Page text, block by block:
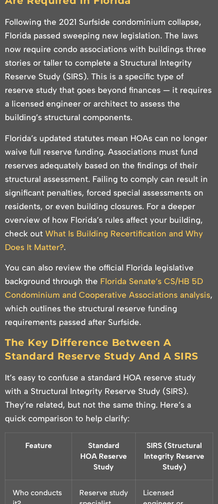
Following the 2021 Surfside condominium collapse,
Florida passed sweeping new legislation. The laws
now require condo associations with buildings three
stories or taller to complete a Structural Integrity
Reserve Study (SIRS). This is a specific type of
reserve study that goes beyond finances — it requires
a licensed engineer or architect to assess the
building’s structural components.
Florida’s updated statutes mean HOAs can no longer
waive full reserve funding. Associations must fund
reserves adequately based on the findings of their
structural assessment. Failing to comply can result in
significant penalties, forced special assessments on
residents, or even building closures. For a deeper
overview of how Florida’s rules affect your building,
check out What Is Building Recertification and Why
Does It Matter?.
You can also review the official Florida legislative
background through the Florida Senate’s CS/HB 5D
Condominium and Cooperative Associations analysis,
which outlines the structural reserve funding
requirements passed after Surfside.
The Key Difference Between A
Standard Reserve Study And A SIRS
It’s easy to confuse a standard HOA reserve study
with a Structural Integrity Reserve Study (SIRS).
They’re related, but not the same thing. Here’s a
quick comparison to help clarify:
Feature
Standard
HOA Reserve
Study
SIRS (Structural
Integrity Reserve
Study)
Who conducts
Reserve study
Licensed